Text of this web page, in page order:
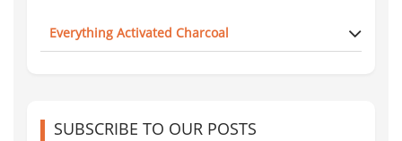
Everything Activated Charcoal
SUBSCRIBE TO OUR POSTS